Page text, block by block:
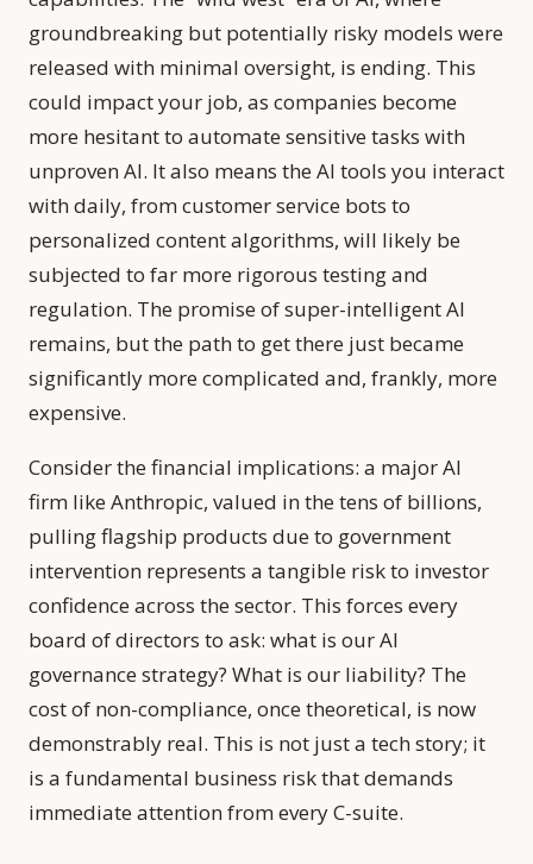
groundbreaking but potentially risky models were
released with minimal oversight, is ending. This
could impact your job, as companies become
more hesitant to automate sensitive tasks with
unproven AI. It also means the AI tools you interact
with daily, from customer service bots to
personalized content algorithms, will likely be
subjected to far more rigorous testing and
regulation. The promise of super-intelligent AI
remains, but the path to get there just became
significantly more complicated and, frankly, more
expensive.
Consider the financial implications: a major AI
firm like Anthropic, valued in the tens of billions,
pulling flagship products due to government
intervention represents a tangible risk to investor
confidence across the sector. This forces every
board of directors to ask: what is our AI
governance strategy? What is our liability? The
cost of non-compliance, once theoretical, is now
demonstrably real. This is not just a tech story; it
is a fundamental business risk that demands
immediate attention from every C-suite.